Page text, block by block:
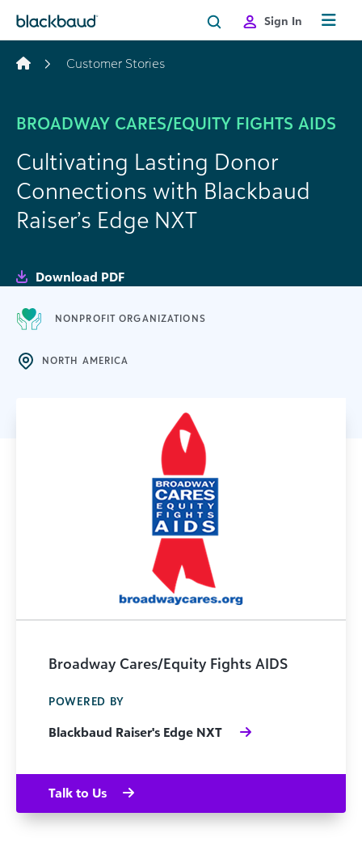
Sign In
Customer Stories
BROADWAY CARES/EQUITY FIGHTS AIDS
Cultivating Lasting Donor
Connections with Blackbaud
Raiser’s Edge NXT
Download PDF
NONPROFIT ORGANIZATIONS
NORTH AMERICA
Broadway Cares/Equity Fights AIDS
POWERED BY
Blackbaud Raiser's Edge NXT
Talk to Us